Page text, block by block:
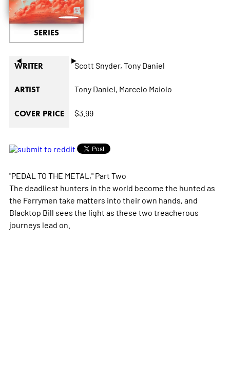
◄ ►
SERIES
WRITER Scott Snyder, Tony Daniel
ARTIST Tony Daniel, Marcelo Maiolo
COVER PRICE $3.99
"PEDAL TO THE METAL," Part Two
The deadliest hunters in the world become the hunted as
the Ferrymen take matters into their own hands, and
Blacktop Bill sees the light as these two treacherous
journeys lead on.